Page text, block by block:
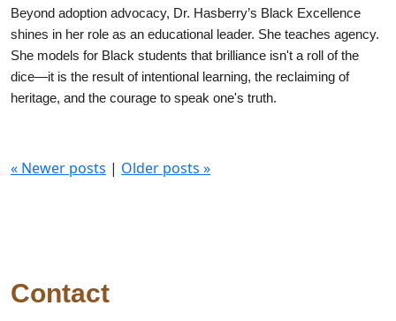
Beyond adoption advocacy, Dr. Hasberry’s Black Excellence
shines in her role as an educational leader. She teaches agency.
She models for Black students that brilliance isn't a roll of the
dice—it is the result of intentional learning, the reclaiming of
heritage, and the courage to speak one's truth.
« Newer posts | Older posts »
Contact